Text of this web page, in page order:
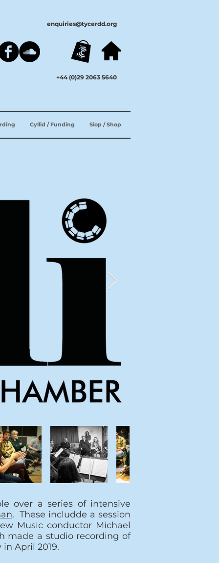
enquiries@tycerdd.org
+44 (0)29 2063 5640
Cyllid / Funding Siop / Shop
over a series of intensive
. These includde a session
Music conductor Michael
made a studio recording of
April 2019.